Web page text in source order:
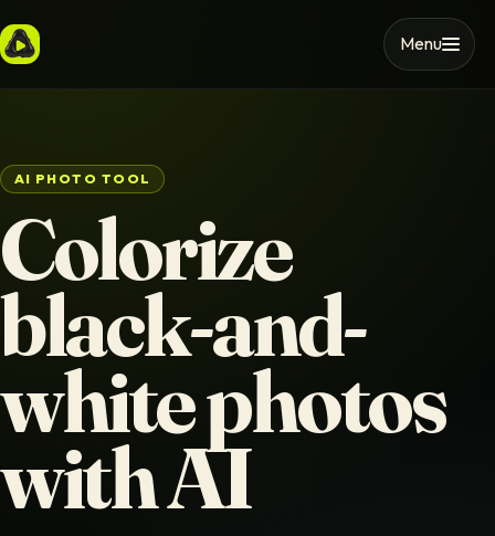
Menu
AI PHOTO TOOL
Colorize
black-and-
white photos
with AI